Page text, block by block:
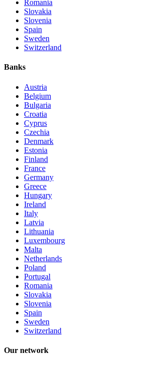
Romania
Slovakia
Slovenia
Spain
Sweden
Switzerland
Banks
Austria
Belgium
Bulgaria
Croatia
Cyprus
Czechia
Denmark
Estonia
Finland
France
Germany
Greece
Hungary
Ireland
Italy
Latvia
Lithuania
Luxembourg
Malta
Netherlands
Poland
Portugal
Romania
Slovakia
Slovenia
Spain
Sweden
Switzerland
Our network